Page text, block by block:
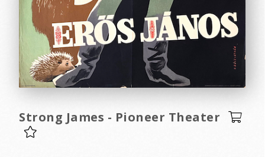
Strong James - Pioneer Theater